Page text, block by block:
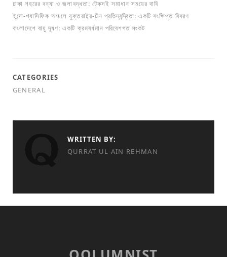
ঢাকা শহরের বন্যা ও জলাবদ্ধতা: টেকসই সমাধান সময়ের দাবি
ইন্দো-প্যাসিফিক অঞ্চলে যুক্তরাষ্ট্র-চীন প্রতিদ্বন্দ্বিতা: একটি সংক্ষিপ্ত বিবরণ
বাংলাদেশে বায়ু দূষণ: একটি ক্রমবর্ধমান পরিবেশগত সংকট
CATEGORIES
GENERAL
WRITTEN BY:
QURRAT UL AIN REHMAN